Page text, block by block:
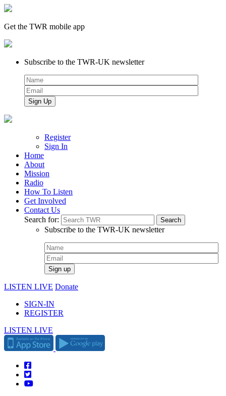
Get the TWR mobile app
Subscribe to the TWR-UK newsletter
Register
Sign In
Home
About
Mission
Radio
How To Listen
Get Involved
Contact Us
Search for:
Subscribe to the TWR-UK newsletter
LISTEN LIVE Donate
SIGN-IN
REGISTER
LISTEN LIVE